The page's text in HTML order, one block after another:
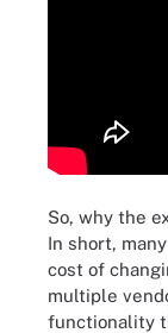
So, why the
In short,
cost of
multiple
functionality